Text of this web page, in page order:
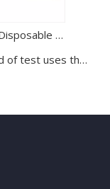
Medical Disposable Latex Sterile Penrose Drainage Tube
What kind of test uses the urine cup